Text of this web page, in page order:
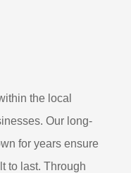
the local
Our long-
for years ensure
to last. Through